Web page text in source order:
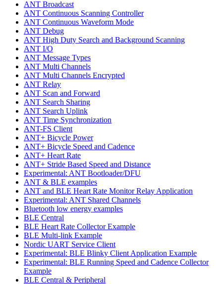
ANT Broadcast
ANT Continuous Scanning Controller
ANT Continuous Waveform Mode
ANT Debug
ANT High Duty Search and Background Scanning
ANT I/O
ANT Message Types
ANT Multi Channels
ANT Multi Channels Encrypted
ANT Relay
ANT Scan and Forward
ANT Search Sharing
ANT Search Uplink
ANT Time Synchronization
ANT-FS Client
ANT+ Bicycle Power
ANT+ Bicycle Speed and Cadence
ANT+ Heart Rate
ANT+ Stride Based Speed and Distance
Experimental: ANT Bootloader/DFU
ANT & BLE examples
ANT and BLE Heart Rate Monitor Relay Application
Experimental: ANT Shared Channels
Bluetooth low energy examples
BLE Central
BLE Heart Rate Collector Example
BLE Multi-link Example
Nordic UART Service Client
Experimental: BLE Blinky Client Application Example
Experimental: BLE Running Speed and Cadence Collector
Example
BLE Central & Peripheral